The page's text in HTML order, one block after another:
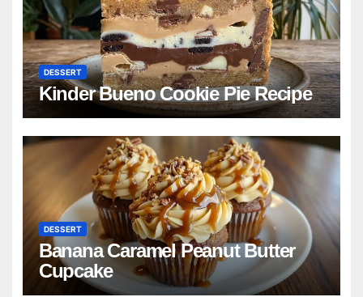
DESSERT
Kinder Bueno Cookie Pie Recipe
DESSERT
Banana Caramel Peanut Butter
Cupcake